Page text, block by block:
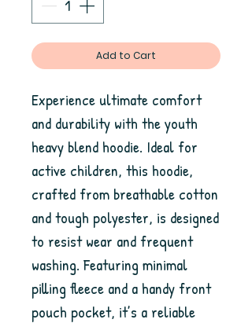
Add to Cart
Experience ultimate comfort
and durability with the youth
heavy blend hoodie. Ideal for
active children, this hoodie,
crafted from breathable cotton
and tough polyester, is designed
to resist wear and frequent
washing. Featuring minimal
pilling fleece and a handy front
pouch pocket, it’s a reliable